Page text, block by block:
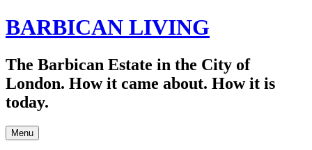
Skip
to
BARBICAN LIVING
The Barbican Estate in the City of
London. How it came about. How it is
today.
Menu